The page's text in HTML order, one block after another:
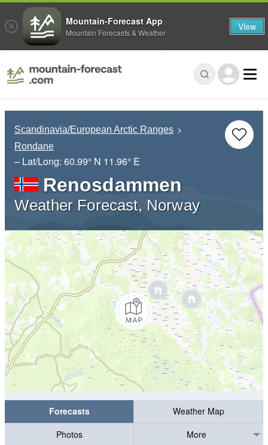
Scandinavia/European Arctic Ranges
Rondane
– Lat/Long: 60.99° N 11.96° E
Renosdammen
Weather Forecast, Norway
Forecasts
Weather Map
Photos
More
Mountain-Forecast App
Mountain Forecasts & Weather View